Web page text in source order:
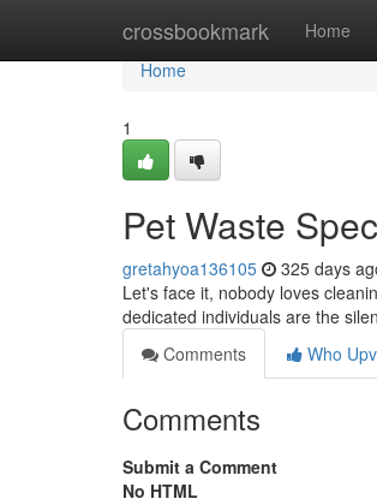
crossbookmark Home
Home
Home
1
Pet Waste
gretahyoa136105 325 days
Let's face it, nobody loves
dedicated individuals are the
Comments
Who
Comments
Submit a Comment
No HTML